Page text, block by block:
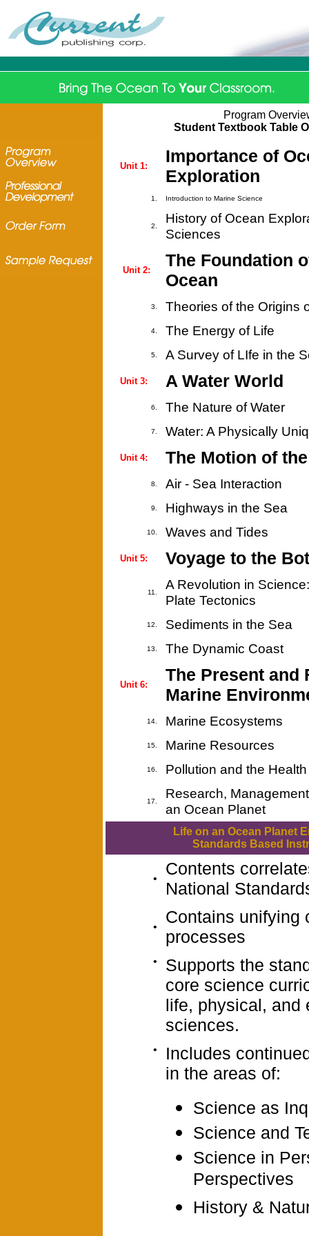
Program
Student Textbook Table
Unit 1:
Importance of
Exploration
1. Introduction to Marine Science
2.
History of Ocean
Sciences
Unit 2:
The Foundation
Ocean
3. Theories of the Origins
4. The Energy of Life
5. A Survey of LIfe in the
Unit 3: A Water World
6. The Nature of Water
7. Water: A Physically
Unit 4: The Motion of
8. Air - Sea Interaction
9. Highways in the Sea
10. Waves and Tides
Unit 5: Voyage to the
11.
A Revolution in
Plate Tectonics
12. Sediments in the Sea
13. The Dynamic Coast
Unit 6:
The Present and
Marine
14. Marine Ecosystems
15. Marine Resources
16. Pollution and the
17.
Research,
an Ocean Planet
Life on an Ocean Planet
Standards Based
•
Contents
National
•
Contains unifying
processes
•
Supports the
core science
life, physical, and
sciences.
•
Includes
in the areas of:
Science as
Science and
Science in
Perspectives
History &